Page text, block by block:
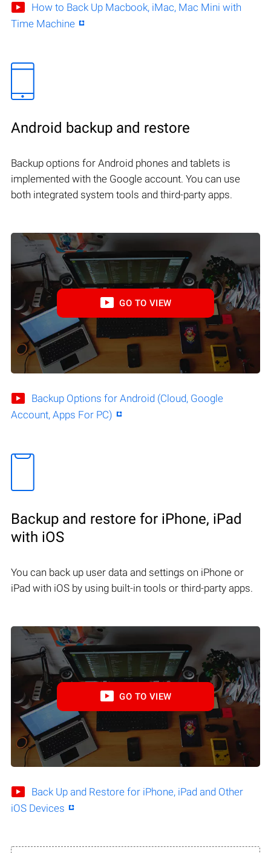
How to Back Up Macbook, iMac, Mac Mini with
Time Machine
Android backup and restore
Backup options for Android phones and tablets is
implemented with the Google account. You can use
both integrated system tools and third-party apps.
GO TO VIEW
Backup Options for Android (Cloud, Google
Account, Apps For PC)
Backup and restore for iPhone, iPad
with iOS
You can back up user data and settings on iPhone or
iPad with iOS by using built-in tools or third-party apps.
GO TO VIEW
Back Up and Restore for iPhone, iPad and Other
iOS Devices